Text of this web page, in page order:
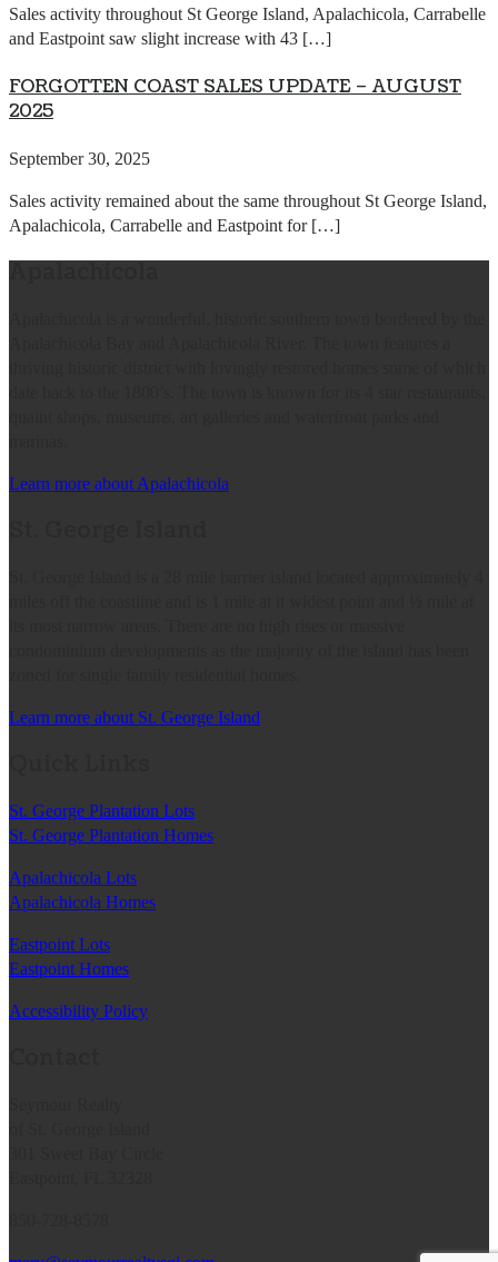
Sales activity throughout St George Island, Apalachicola, Carrabelle
and Eastpoint saw slight increase with 43 […]
FORGOTTEN COAST SALES UPDATE – AUGUST
2025
September 30, 2025
Sales activity remained about the same throughout St George Island,
Apalachicola, Carrabelle and Eastpoint for […]
Learn more about Apalachicola
Learn more about St. George Island
St. George Plantation Lots
St. George Plantation Homes
Apalachicola Lots
Apalachicola Homes
Eastpoint Lots
Eastpoint Homes
Accessibility Policy